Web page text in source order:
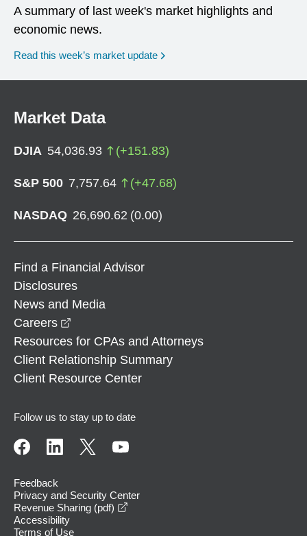
A summary of last week's market highlights and
economic news.
Read this week’s market update
Market Data
DJIA 54,036.93 (+151.83)
S&P 500 7,757.64 (+47.68)
NASDAQ 26,690.62 (0.00)
Find a Financial Advisor
Disclosures
News and Media
Careers
Resources for CPAs and Attorneys
Client Relationship Summary
Client Resource Center
Follow us to stay up to date
Feedback
Privacy and Security Center
Revenue Sharing (pdf)
Accessibility
Terms of Use